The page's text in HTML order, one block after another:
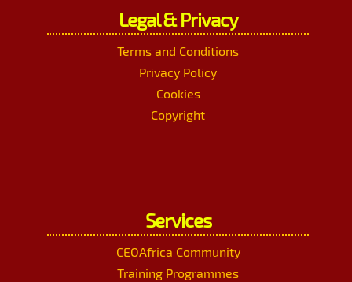
Legal & Privacy
Terms and Conditions
Privacy Policy
Cookies
Copyright
Services
CEOAfrica Community
Training Programmes